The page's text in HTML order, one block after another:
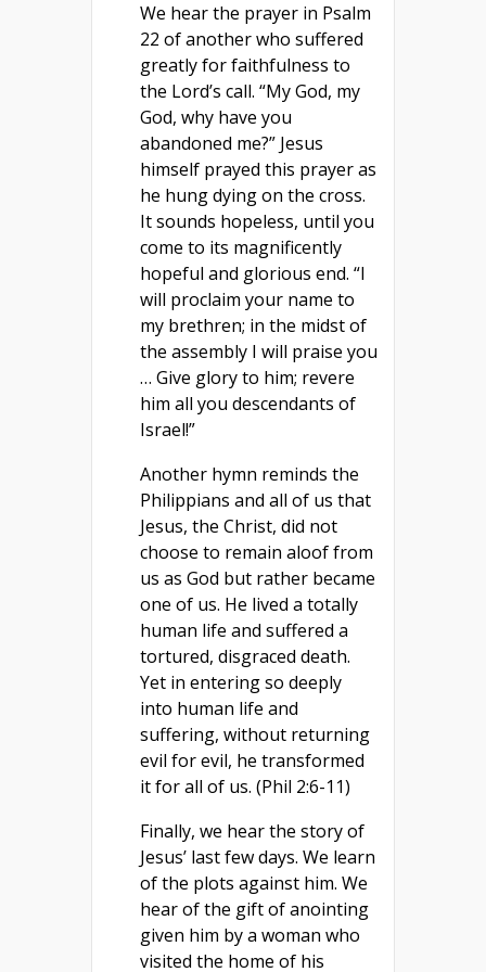
We hear the prayer in Psalm
22 of another who suffered
greatly for faithfulness to
the Lord’s call. “My God, my
God, why have you
abandoned me?” Jesus
himself prayed this prayer as
he hung dying on the cross.
It sounds hopeless, until you
come to its magnificently
hopeful and glorious end. “I
will proclaim your name to
my brethren; in the midst of
the assembly I will praise you
… Give glory to him; revere
him all you descendants of
Israel!”
Another hymn reminds the
Philippians and all of us that
Jesus, the Christ, did not
choose to remain aloof from
us as God but rather became
one of us. He lived a totally
human life and suffered a
tortured, disgraced death.
Yet in entering so deeply
into human life and
suffering, without returning
evil for evil, he transformed
it for all of us. (Phil 2:6-11)
Finally, we hear the story of
Jesus’ last few days. We learn
of the plots against him. We
hear of the gift of anointing
given him by a woman who
visited the home of his